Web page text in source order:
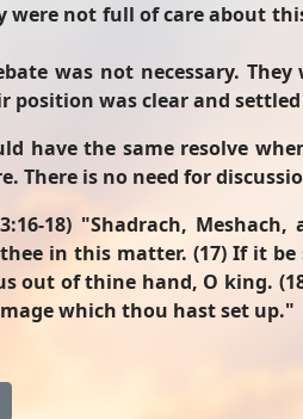
were not full of care about
was not necessary.
position was clear and
have the same resolve
There is no need for
18) "Shadrach,
in this matter. (17) If it
out of thine hand, O king.
which thou hast set up."
article: The Darkness Before Dawn -